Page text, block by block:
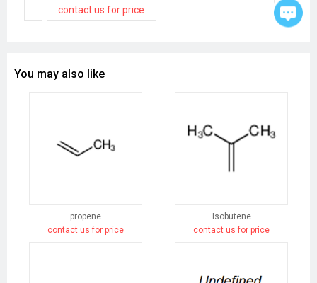
contact us for price
You may also like
propene
contact us for price
Isobutene
contact us for price